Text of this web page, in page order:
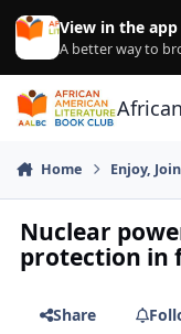
Skip to content
View in the app
A better way to
Home Enjoy,
Nuclear
protection in
Share